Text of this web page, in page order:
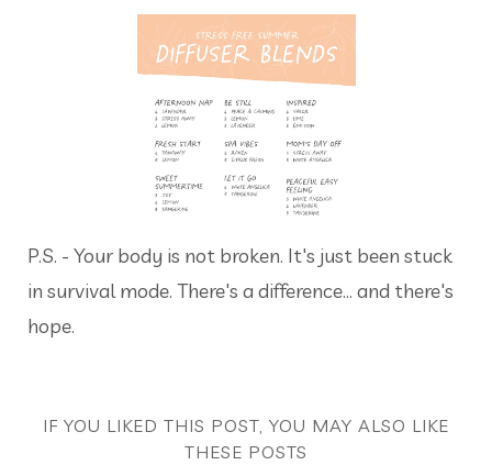
P.S. - Your body is not broken. It's just been stuck
in survival mode. There's a difference... and there's
hope.
IF YOU LIKED THIS POST, YOU MAY ALSO LIKE
THESE POSTS